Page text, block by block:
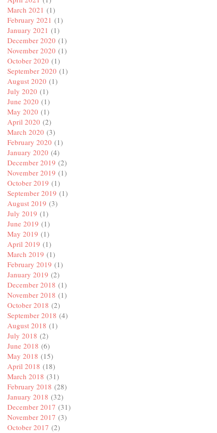
March 2021 (1)
February 2021 (1)
January 2021 (1)
December 2020 (1)
November 2020 (1)
October 2020 (1)
September 2020 (1)
August 2020 (1)
July 2020 (1)
June 2020 (1)
May 2020 (1)
April 2020 (2)
March 2020 (3)
February 2020 (1)
January 2020 (4)
December 2019 (2)
November 2019 (1)
October 2019 (1)
September 2019 (1)
August 2019 (3)
July 2019 (1)
June 2019 (1)
May 2019 (1)
April 2019 (1)
March 2019 (1)
February 2019 (1)
January 2019 (2)
December 2018 (1)
November 2018 (1)
October 2018 (2)
September 2018 (4)
August 2018 (1)
July 2018 (2)
June 2018 (6)
May 2018 (15)
April 2018 (18)
March 2018 (31)
February 2018 (28)
January 2018 (32)
December 2017 (31)
November 2017 (3)
October 2017 (2)